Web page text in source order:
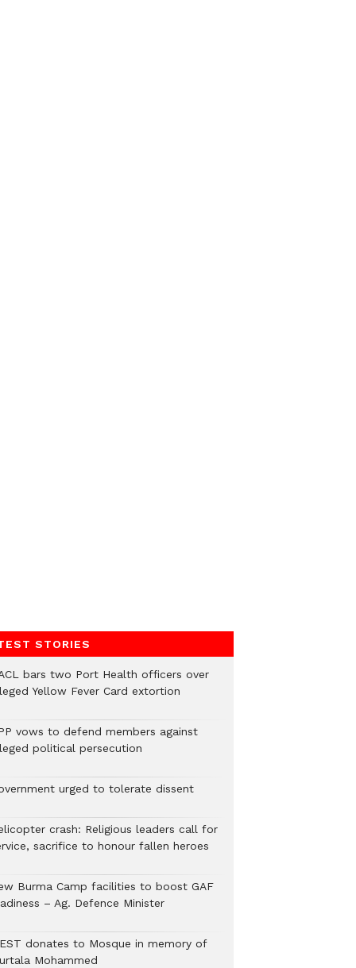
STORIES
bars two Port Health officers over
Yellow Fever Card extortion
vows to defend members against
political persecution
urged to tolerate dissent
crash: Religious leaders call for
sacrifice to honour fallen heroes
Burma Camp facilities to boost GAF
– Ag. Defence Minister
donates to Mosque in memory of
Mohammed